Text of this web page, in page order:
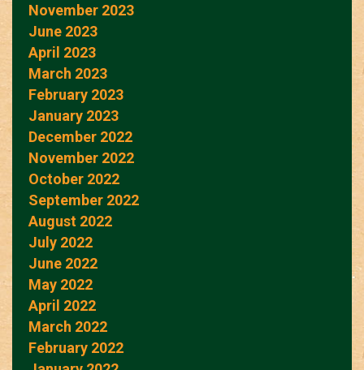
November 2023
June 2023
April 2023
March 2023
February 2023
January 2023
December 2022
November 2022
October 2022
September 2022
August 2022
July 2022
June 2022
May 2022
April 2022
March 2022
February 2022